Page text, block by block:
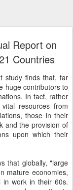
Report on
Countries
study finds that, far
huge contributors to
In fact, rather
resources from
those in their
and the provision of
upon which their
that globally, "large
mature economies,
work in their 60s.